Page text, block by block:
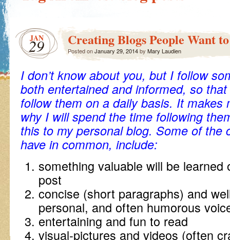
JAN
29 Creating Blogs People Want
Posted onJanuary 29, 2014by Mary Laudien
I don’t know about you, but I follow
both entertained and informed, so
follow them on a daily basis. It makes
why I will spend the time following
this to my personal blog. Some of the
have in common, include:
something valuable will be learned
post
concise (short paragraphs) and
personal, and often humorous
entertaining and fun to read
visual-pictures and videos (often